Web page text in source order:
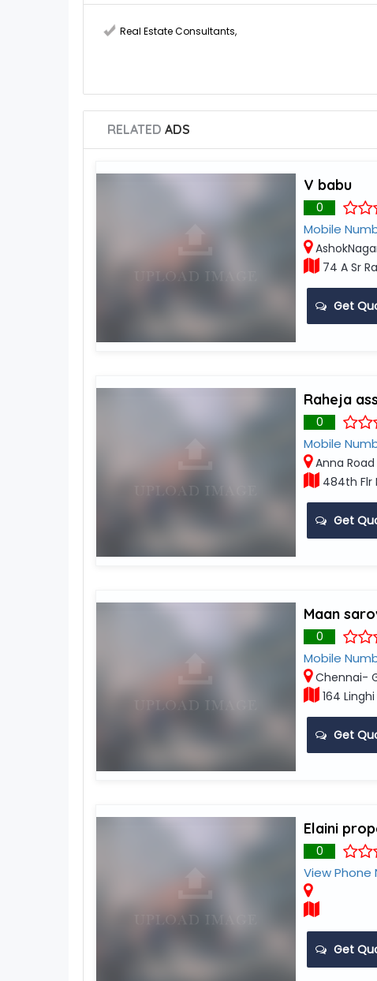
Real Estate Consultants,
RELATED ADS
V babu
0
Mobile
74 A Sr
Get
Raheja
0
Mobile
Anna Road
484th Flr
Get
Maan
0
Mobile
Chennai-
164
Get
Elaini
0
View Phone
Get